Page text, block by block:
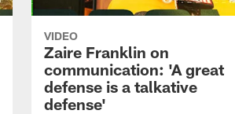
VIDEO
Zaire Franklin on
communication: 'A great
defense is a talkative
defense'